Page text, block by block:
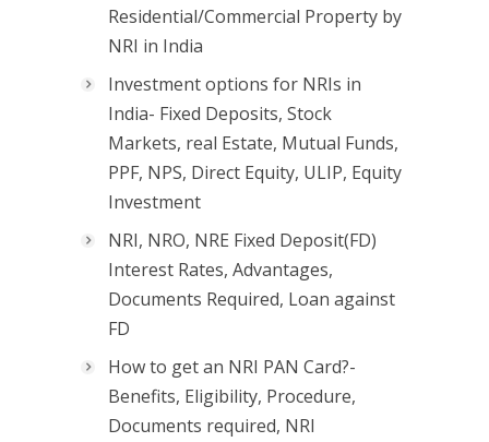
Residential/Commercial Property by
NRI in India
Investment options for NRIs in
India- Fixed Deposits, Stock
Markets, real Estate, Mutual Funds,
PPF, NPS, Direct Equity, ULIP, Equity
Investment
NRI, NRO, NRE Fixed Deposit(FD)
Interest Rates, Advantages,
Documents Required, Loan against
FD
How to get an NRI PAN Card?-
Benefits, Eligibility, Procedure,
Documents required, NRI